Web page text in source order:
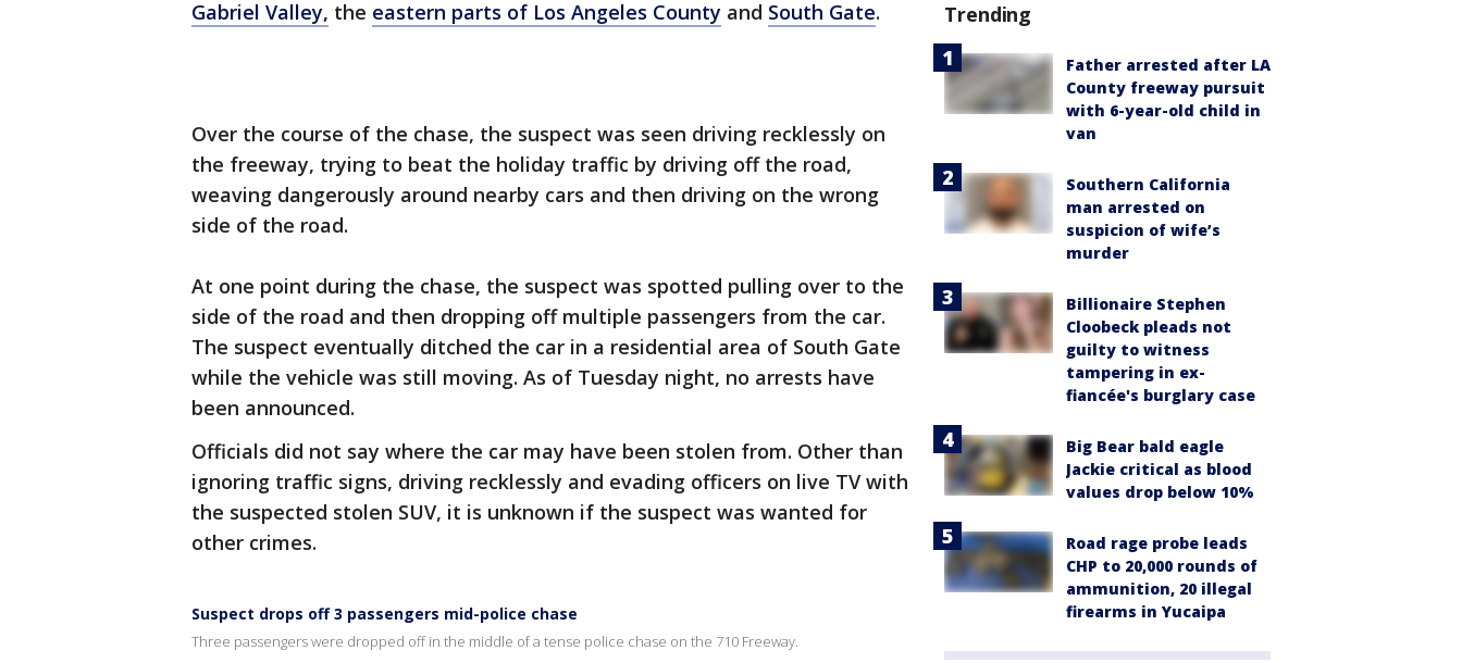
Gabriel Valley, the eastern parts of Los Angeles County and South Gate.
Over the course of the chase, the suspect was seen driving recklessly on
the freeway, trying to beat the holiday traffic by driving off the road,
weaving dangerously around nearby cars and then driving on the wrong
side of the road.
At one point during the chase, the suspect was spotted pulling over to the
side of the road and then dropping off multiple passengers from the car.
The suspect eventually ditched the car in a residential area of South Gate
while the vehicle was still moving. As of Tuesday night, no arrests have
been announced.
Officials did not say where the car may have been stolen from. Other than
ignoring traffic signs, driving recklessly and evading officers on live TV with
the suspected stolen SUV, it is unknown if the suspect was wanted for
other crimes.
Suspect drops off 3 passengers mid-police chase
Three passengers were dropped off in the middle of a tense police chase on the 710 Freeway.
Trending
Father arrested after LA
County freeway pursuit
with 6-year-old child in
van
Southern California
man arrested on
suspicion of wife’s
murder
Billionaire Stephen
Cloobeck pleads not
guilty to witness
tampering in ex-
fiancée's burglary case
Big Bear bald eagle
Jackie critical as blood
values drop below 10%
Road rage probe leads
CHP to 20,000 rounds of
ammunition, 20 illegal
firearms in Yucaipa